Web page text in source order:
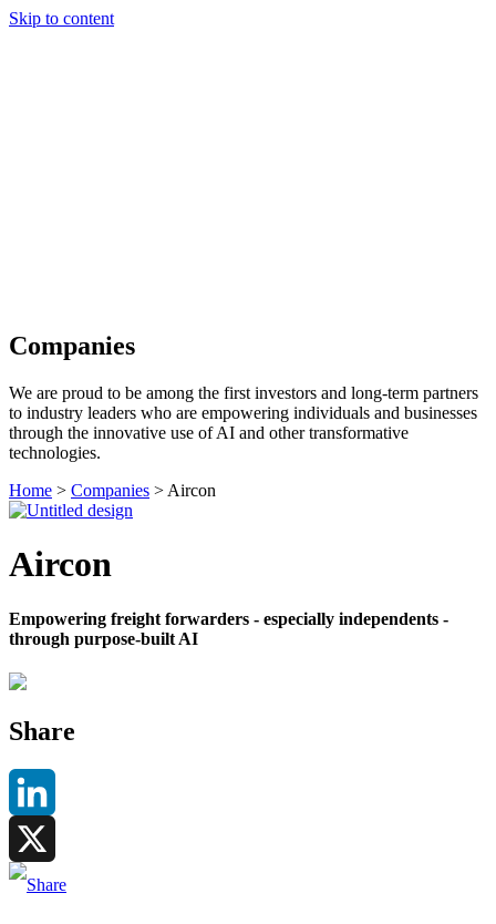
Skip to content
Companies
We are proud to be among the first investors and long-term partners
to industry leaders who are empowering individuals and businesses
through the innovative use of AI and other transformative
technologies.
Home > Companies > Aircon
Aircon
Empowering freight forwarders - especially independents -
through purpose-built AI
Share
LinkedIn
X